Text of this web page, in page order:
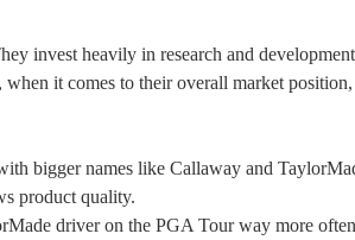
invest heavily in research and
it comes to their overall market
bigger names like Callaway and
product quality.
driver on the PGA Tour way more